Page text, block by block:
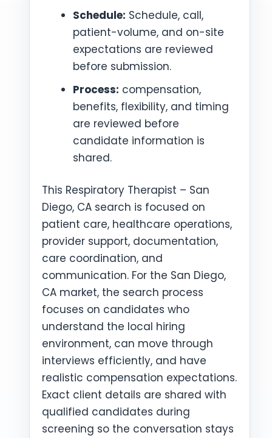
Schedule: Schedule, call,
patient-volume, and on-site
expectations are reviewed
before submission.
Process: compensation,
benefits, flexibility, and timing
are reviewed before
candidate information is
shared.
This Respiratory Therapist – San
Diego, CA search is focused on
patient care, healthcare operations,
provider support, documentation,
care coordination, and
communication. For the San Diego,
CA market, the search process
focuses on candidates who
understand the local hiring
environment, can move through
interviews efficiently, and have
realistic compensation expectations.
Exact client details are shared with
qualified candidates during
screening so the conversation stays